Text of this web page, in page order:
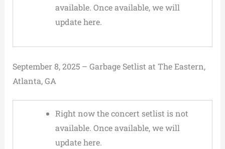
available. Once available, we will
update here.
September 8, 2025 – Garbage Setlist at The Eastern,
Atlanta, GA
Right now the concert setlist is not
available. Once available, we will
update here.